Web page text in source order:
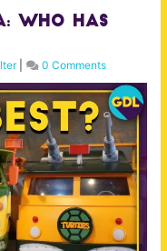
Who has
| 0 Comments